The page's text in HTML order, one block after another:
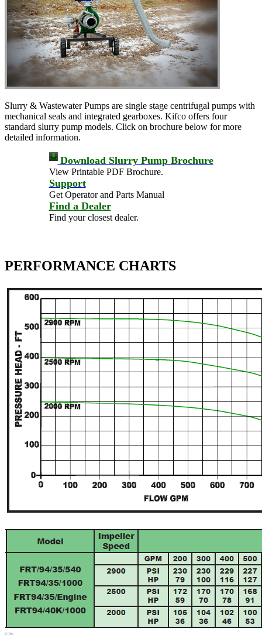
Slurry & Wastewater Pumps are single stage centrifugal pumps with
mechanical seals and integrated gearboxes. Kifco offers four
standard slurry pump models. Click on brochure below for more
detailed information.
Download Slurry Pump Brochure
View Printable PDF Brochure.
Support
Get Operator and Parts Manual
Find a Dealer
Find your closest dealer.
PERFORMANCE CHARTS